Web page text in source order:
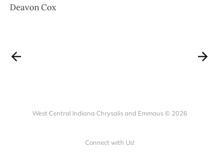
Deavon Cox
West Central Indiana Chrysalis and Emmaus © 2026
Connect with Us!